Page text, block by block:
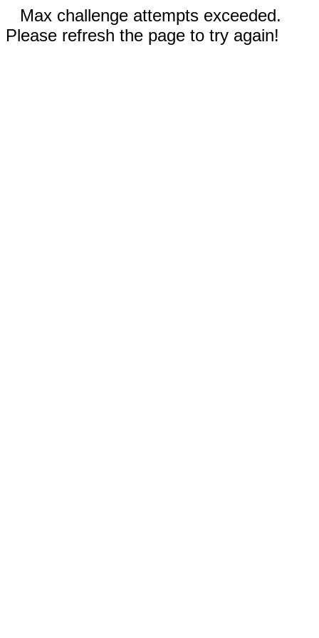
Max challenge attempts exceeded.
Please refresh the page to try again!